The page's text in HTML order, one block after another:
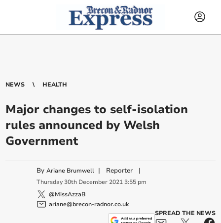
NEWS HEALTH
Major changes to self-isolation
rules announced by Welsh
Government
ByAriane Brumwell | Reporter |
Thursday 30th December 2021 3:55 pm
@MissAzzaB
ariane@brecon-radnor.co.uk
SPREAD THE NEWS